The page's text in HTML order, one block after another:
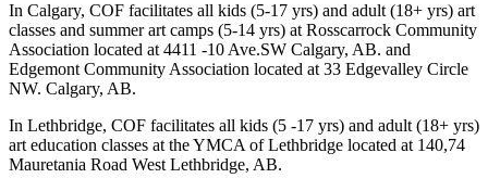
In Calgary, COF facilitates all kids (5-17 yrs) and adult (18+ yrs) art
classes and summer art camps (5-14 yrs) at Rosscarrock Community
Association located at 4411 -10 Ave.SW Calgary, AB. and
Edgemont Community Association located at 33 Edgevalley Circle
NW. Calgary, AB.
In Lethbridge, COF facilitates all kids (5 -17 yrs) and adult (18+ yrs)
art education classes at the YMCA of Lethbridge located at 140,74
Mauretania Road West Lethbridge, AB.